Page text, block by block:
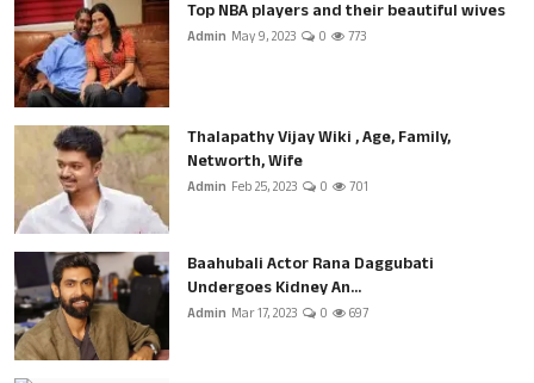
Top NBA players and their beautiful wives
Admin May 9, 2023 0 773
Thalapathy Vijay Wiki , Age, Family,
Networth, Wife
Admin Feb 25, 2023 0 701
Baahubali Actor Rana Daggubati
Undergoes Kidney An...
Admin Mar 17, 2023 0 697